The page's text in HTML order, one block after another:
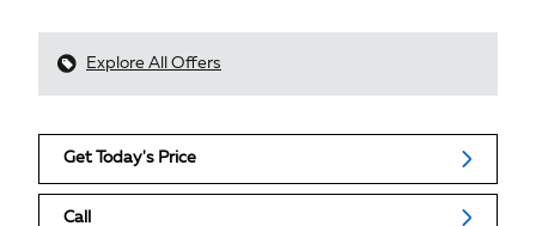
Explore All Offers
Get Today's Price
Call